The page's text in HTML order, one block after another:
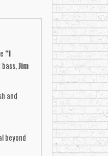
“I
Jim
and
beyond